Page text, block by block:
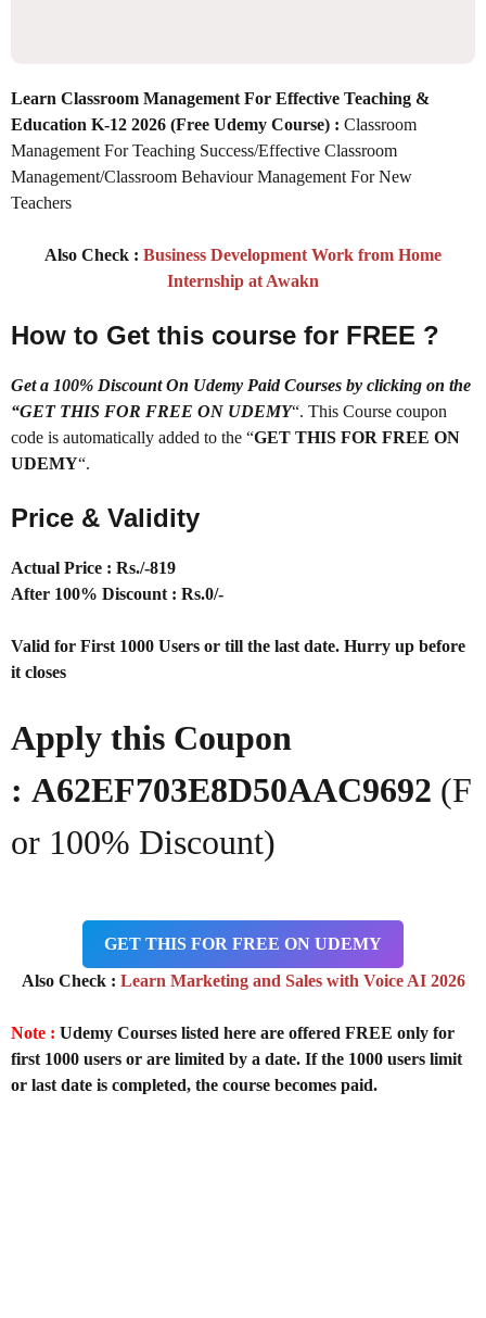
Learn Classroom Management For Effective Teaching &
Education K-12 2026 (Free Udemy Course) : Classroom
Management For Teaching Success/Effective Classroom
Management/Classroom Behaviour Management For New
Teachers
Also Check : Business Development Work from Home
Internship at Awakn
How to Get this course for FREE ?
Get a 100% Discount On Udemy Paid Courses by clicking on the
“GET THIS FOR FREE ON UDEMY“. This Course coupon
code is automatically added to the “GET THIS FOR FREE ON
UDEMY“.
Price & Validity
Actual Price : Rs./-819
After 100% Discount : Rs.0/-
Valid for First 1000 Users or till the last date. Hurry up before
it closes
Apply this Coupon
: A62EF703E8D50AAC9692 (F
or 100% Discount)
GET THIS FOR FREE ON UDEMY
Also Check : Learn Marketing and Sales with Voice AI 2026
Note : Udemy Courses listed here are offered FREE only for
first 1000 users or are limited by a date. If the 1000 users limit
or last date is completed, the course becomes paid.